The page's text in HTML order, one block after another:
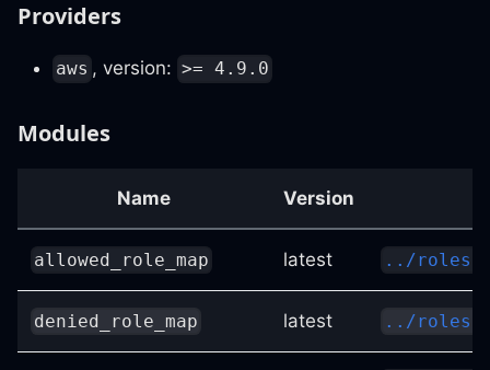
Providers
aws , version: >= 4.9.0
Modules
Name Version
allowed_role_map latest ../roles-
denied_role_map latest ../roles-